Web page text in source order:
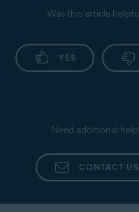
Was this article
YES
Need additional
CONTACT US